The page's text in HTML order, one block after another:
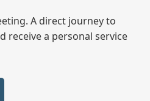
A direct journey to
receive a personal service